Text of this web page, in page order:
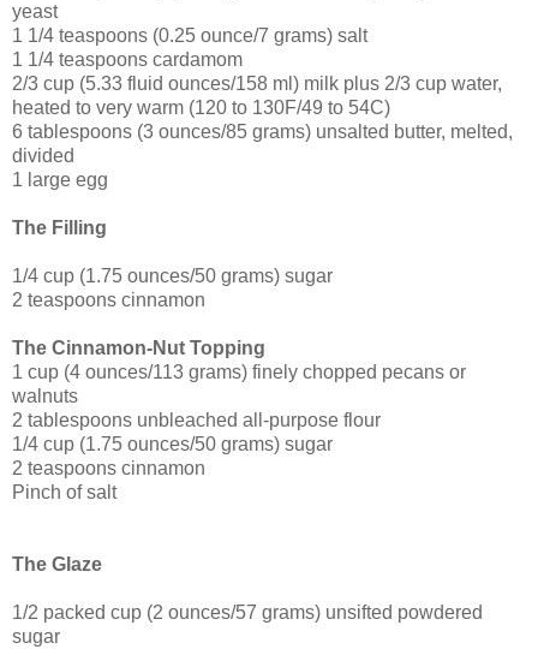
yeast
1 1/4 teaspoons (0.25 ounce/7 grams) salt
1 1/4 teaspoons cardamom
2/3 cup (5.33 fluid ounces/158 ml) milk plus 2/3 cup water,
heated to very warm (120 to 130F/49 to 54C)
6 tablespoons (3 ounces/85 grams) unsalted butter, melted,
divided
1 large egg
The Filling
1/4 cup (1.75 ounces/50 grams) sugar
2 teaspoons cinnamon
The Cinnamon-Nut Topping
1 cup (4 ounces/113 grams) finely chopped pecans or
walnuts
2 tablespoons unbleached all-purpose flour
1/4 cup (1.75 ounces/50 grams) sugar
2 teaspoons cinnamon
Pinch of salt
The Glaze
1/2 packed cup (2 ounces/57 grams) unsifted powdered
sugar